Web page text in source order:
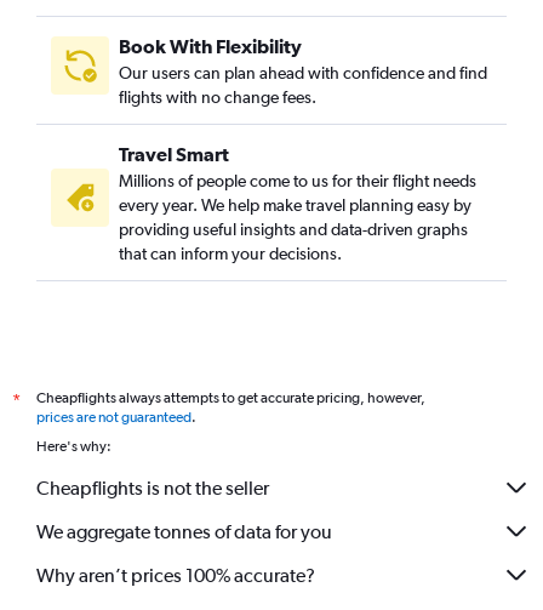
Book With Flexibility
Our users can plan ahead with confidence and find
flights with no change fees.
Travel Smart
Millions of people come to us for their flight needs
every year. We help make travel planning easy by
providing useful insights and data-driven graphs
that can inform your decisions.
*
Cheapflights always attempts to get accurate pricing, however,
prices are not guaranteed.
Here's why:
Cheapflights is not the seller
We aggregate tonnes of data for you
Why aren’t prices 100% accurate?